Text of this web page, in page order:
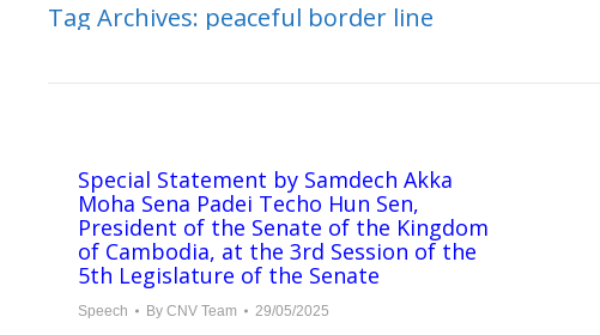
Tag Archives: peaceful border line
Special Statement by Samdech Akka
Moha Sena Padei Techo Hun Sen,
President of the Senate of the Kingdom
of Cambodia, at the 3rd Session of the
5th Legislature of the Senate
Speech By CNV Team 29/05/2025